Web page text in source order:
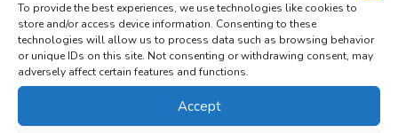
To provide the best experiences, we use technologies like cookies to
store and/or access device information. Consenting to these
technologies will allow us to process data such as browsing behavior
or unique IDs on this site. Not consenting or withdrawing consent, may
adversely affect certain features and functions.
Accept